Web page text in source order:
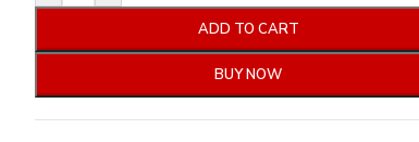
ADD TO CART
BUY NOW